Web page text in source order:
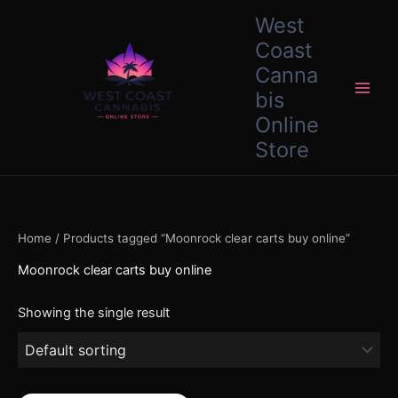
West
Coast
Canna
bis
Online
Store
Home / Products tagged “Moonrock clear carts buy online”
Moonrock clear carts buy online
Showing the single result